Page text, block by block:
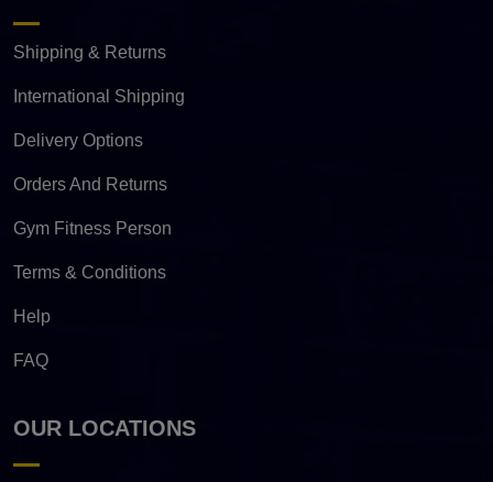
Shipping & Returns
International Shipping
Delivery Options
Orders And Returns
Gym Fitness Person
Terms & Conditions
Help
FAQ
OUR LOCATIONS